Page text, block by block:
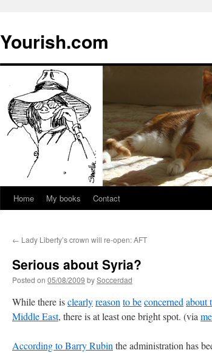
Yourish.com
Skip
content
Home My books Contact
← Lady Liberty’s crown will re-open: AFT
Serious about Syria?
Posted on 05/08/2009 bySoccerdad
While there isclearlyreason to beconcerned about
Middle East, there is at least one bright spot. (via
According to Barry Rubin the administration has